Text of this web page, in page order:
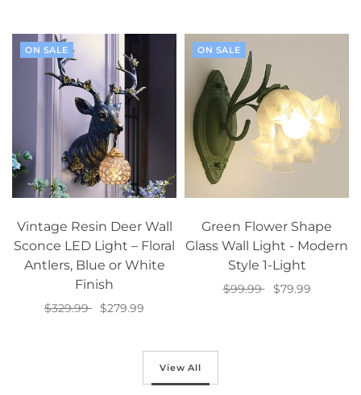
ON SALE
Vintage Resin Deer Wall
Sconce LED Light – Floral
Antlers, Blue or White
Finish
$329.99
$279.99
ON SALE
Green Flower Shape
Glass Wall Light - Modern
Style 1-Light
$99.99
$79.99
View All